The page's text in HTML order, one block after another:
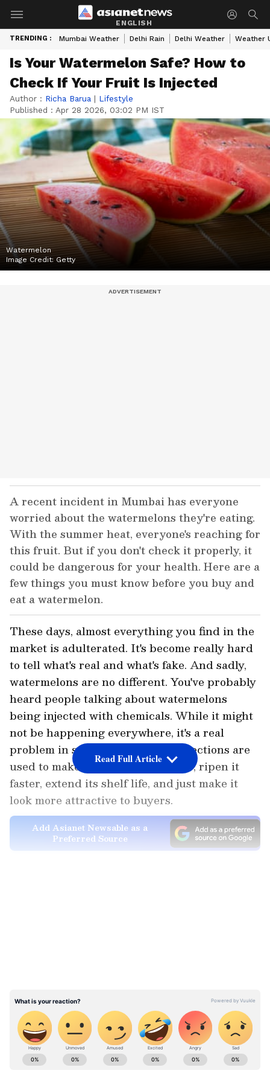
ENGLISH
TRENDING : Mumbai Weather Delhi Rain Delhi Weather Weather
Is Your Watermelon Safe? How to
Check If Your Fruit Is Injected
Author : Richa Barua | Lifestyle
Published : Apr 28 2026, 03:02 PM IST
Watermelon
Image Credit: Getty
A recent incident in Mumbai has everyone
worried about the watermelons they're eating.
With the summer heat, everyone's reaching for
this fruit. But if you don't check it properly, it
could be dangerous for your health. Here are a
few things you must know before you buy and
eat a watermelon.
These days, almost everything you find in the
market is adulterated. It's become really hard
to tell what's real and what's fake. And sadly,
watermelons are no different. You've probably
heard people talking about watermelons
being injected with chemicals. While it might
not be happening everywhere, it's a real
problem in some places. These injections are
used to make the fruit look redder, ripen it
faster, extend its shelf life, and just make it
look more attractive to buyers.
Add Asianet Newsable as a
Preferred Source
everywhere, you should be careful.
Read Full Article
Explore the latestLifestyle Newscovering